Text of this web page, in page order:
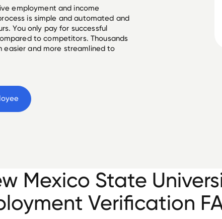
employment and income
is simple and automated and
You only pay for successful
to competitors. Thousands
easier and more streamlined to
Mexico State
Verification